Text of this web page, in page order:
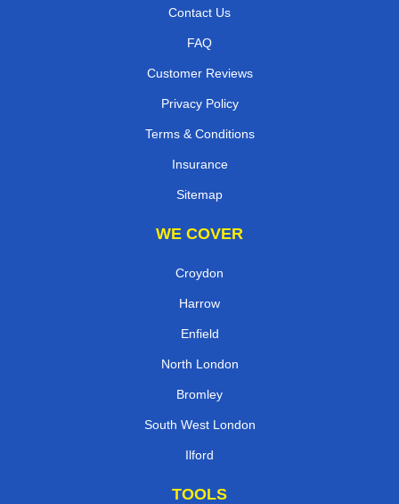
Contact Us
FAQ
Customer Reviews
Privacy Policy
Terms & Conditions
Insurance
Sitemap
WE COVER
Croydon
Harrow
Enfield
North London
Bromley
South West London
Ilford
TOOLS